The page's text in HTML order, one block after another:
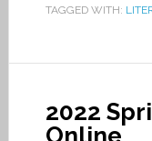
TAGGED WITH:
2022
Online